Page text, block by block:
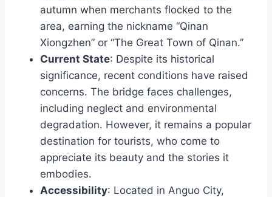
autumn when merchants flocked to the
area, earning the nickname “Qinan
Xiongzhen” or “The Great Town of Qinan.”
Current State: Despite its historical
significance, recent conditions have raised
concerns. The bridge faces challenges,
including neglect and environmental
degradation. However, it remains a popular
destination for tourists, who come to
appreciate its beauty and the stories it
embodies.
Accessibility: Located in Anguo City,